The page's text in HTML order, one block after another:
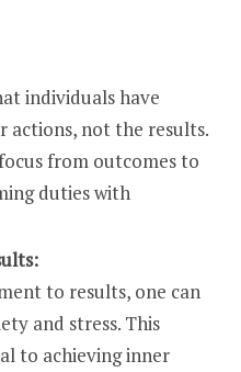
individuals have
not the results.
from outcomes to
duties with
to results, one can
and stress. This
to achieving inner